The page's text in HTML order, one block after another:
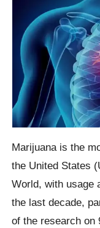
Marijuana is the
the United States
World, with usage
the last decade,
of the research on